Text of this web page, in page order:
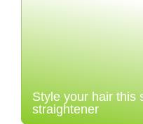
Style your hair this
straightener